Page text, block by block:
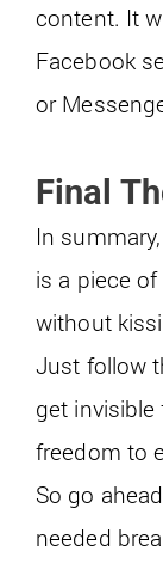
content. It
Facebook
or
Final
In
is a piece
without
Just follow
get invisible
freedom to
So go
needed